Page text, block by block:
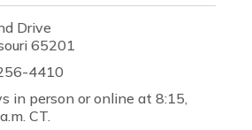
Drive
65201
4410
in person or online at 8:15,
CT.